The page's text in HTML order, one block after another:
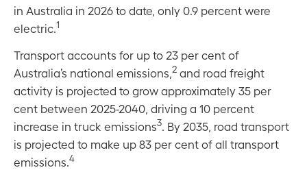
in Australia in 2026 to date, only 0.9 percent were
electric. 1
Transport accounts for up to 23 per cent of
Australia’s national emissions,2 and road freight
activity is projected to grow approximately 35 per
cent between 2025-2040, driving a 10 percent
increase in truck emissions3. By 2035, road transport
is projected to make up 83 per cent of all transport
emissions.4